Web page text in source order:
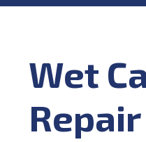
Wet
Repair